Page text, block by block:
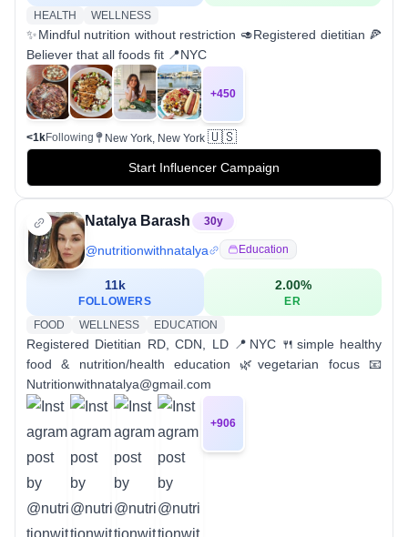
HEALTH
WELLNESS
✨Mindful nutrition without restriction 🥑Registered dietitian 🍕
Believer that all foods fit 📍NYC
+450
<1kFollowing New York, New York 🇺🇸
Start Influencer Campaign
Natalya Barash 30y
@nutritionwithnatalya Education
11k
FOLLOWERS
2.00%
ER
FOOD
WELLNESS EDUCATION
Registered Dietitian RD, CDN, LD 📍NYC 🍴simple healthy
food & nutrition/health education 🌿vegetarian focus 📧
Nutritionwithnatalya@gmail.com
+906